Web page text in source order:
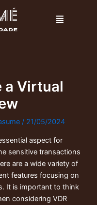
Menu
a Virtual
/ 21/05/2024
aspect for
sensitive transactions
are a wide variety of
features focusing on
It is important to think
considering VDR